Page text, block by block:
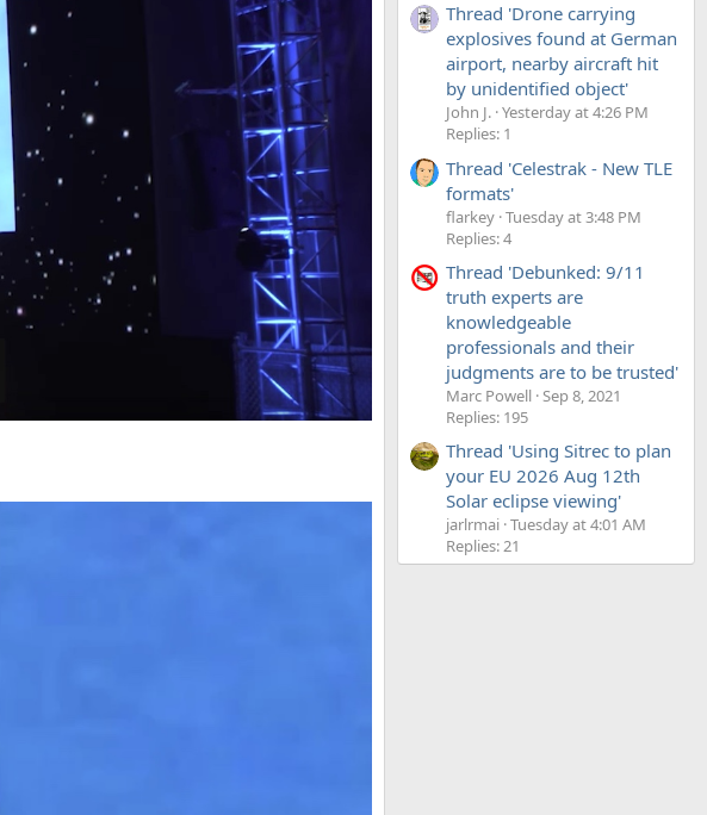
Thread 'Drone carrying
explosives found at German
airport, nearby aircraft hit
by unidentified object'
John J. Yesterday at 4:26 PM
Replies: 1
Thread 'Celestrak - New TLE
formats'
flarkey Tuesday at 3:48 PM
Replies: 4
Thread 'Debunked: 9/11
truth experts are
knowledgeable
professionals and their
judgments are to be trusted'
Marc Powell Sep 8, 2021
Replies: 195
Thread 'Using Sitrec to plan
your EU 2026 Aug 12th
Solar eclipse viewing'
jarlrmai Tuesday at 4:01 AM
Replies: 21